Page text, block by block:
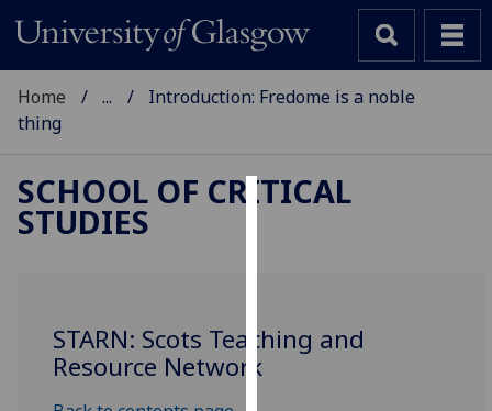
to
Home ...
Introduction: Fredome is a noble
thing
SCHOOL OF CRITICAL
STUDIES
STARN: Scots Teaching and
Resource Network